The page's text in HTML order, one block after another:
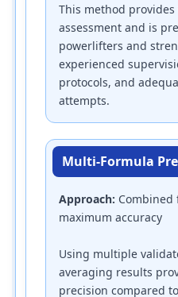
This method
assessment and is
powerlifters and
experienced
protocols, and
attempts.
Multi-Formula
Approach:
maximum accuracy
Using multiple
averaging results
precision compared